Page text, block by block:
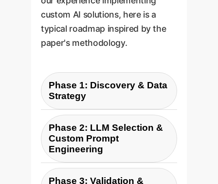
custom AI solutions, here is a
typical roadmap inspired by the
paper's methodology.
Phase 1: Discovery & Data
Strategy
Define business objectives
and KPIs. Identify relevant
text data sources (e.g.,
Zendesk, Slack, Salesforce).
Establish a secure, privacy-
Phase 2: LLM Selection &
Custom Prompt
Engineering
Based on your specific needs
Phase 3: Validation &